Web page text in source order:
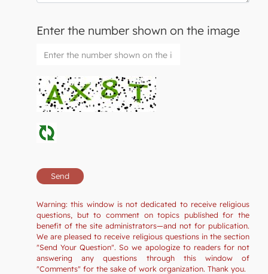
Enter the number shown on the image
Warning: this window is not dedicated to receive religious
questions, but to comment on topics published for the
benefit of the site administrators—and not for publication.
We are pleased to receive religious questions in the section
"Send Your Question". So we apologize to readers for not
answering any questions through this window of
"Comments" for the sake of work organization. Thank you.